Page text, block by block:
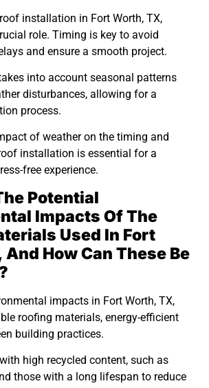
installation in Fort Worth, TX,
role. Timing is key to avoid
and ensure a smooth project.
into account seasonal patterns
disturbances, allowing for a
process.
of weather on the timing and
installation is essential for a
free experience.
Potential
Impacts Of The
Used In Fort
How Can These Be
impacts in Fort Worth, TX,
roofing materials, energy-efficient
building practices.
high recycled content, such as
those with a long lifespan to reduce